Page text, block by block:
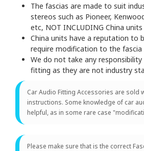
The fascias are made to suit
stereos such as Pioneer,
etc, NOT INCLUDING China
China units have a reputation to
require modification to the
We do not take any
fitting as they are not industry
Car Audio Fitting Accessories are sold
instructions. Some knowledge of car
helpful, as in some rare case
Please make sure that is the correct